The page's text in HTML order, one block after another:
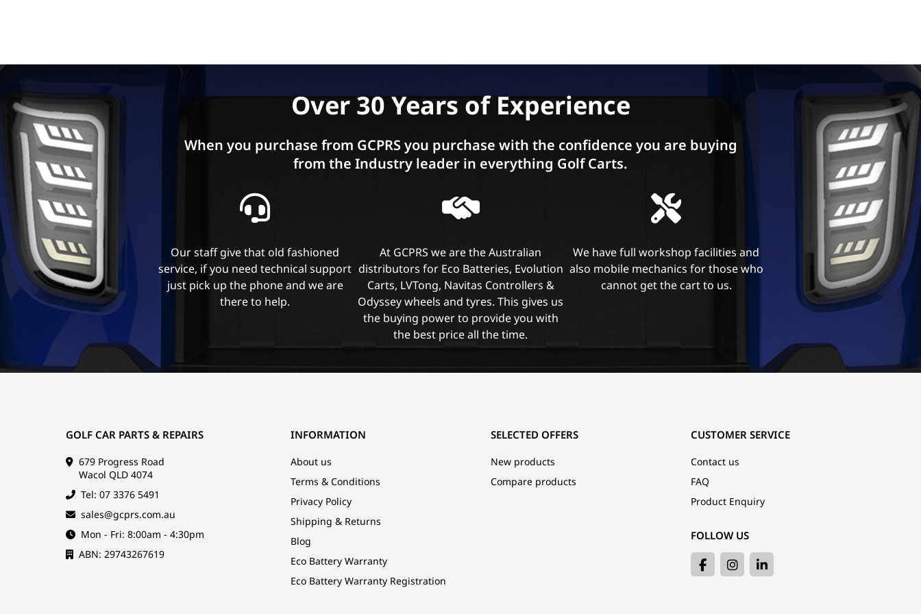
Over 30 Years of Experience
When you purchase from GCPRS you purchase with the confidence you are buying
from the Industry leader in everything Golf Carts.
Our staff give that old fashioned
service, if you need technical support
just pick up the phone and we are
there to help.
At GCPRS we are the Australian
distributors for Eco Batteries, Evolution
Carts, LVTong, Navitas Controllers &
Odyssey wheels and tyres. This gives us
the buying power to provide you with
the best price all the time.
We have full workshop facilities and
also mobile mechanics for those who
cannot get the cart to us.
GOLF CAR PARTS & REPAIRS
679 Progress Road
Wacol QLD 4074
Tel: 07 3376 5491
sales@gcprs.com.au
Mon - Fri: 8:00am - 4:30pm
ABN: 29743267619
INFORMATION
About us
Terms & Conditions
Privacy Policy
Shipping & Returns
Blog
Eco Battery Warranty
Eco Battery Warranty Registration
CUSTOMER SERVICE
Contact us
FAQ
Product Enquiry
FOLLOW US
SELECTED OFFERS
New products
Compare products